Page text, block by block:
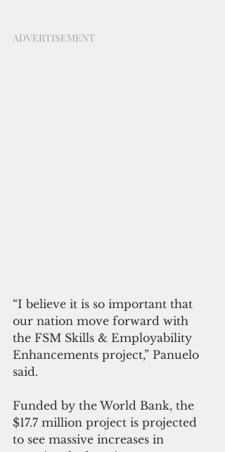
ADVERTISEMENT
“I believe it is so important that
our nation move forward with
the FSM Skills & Employability
Enhancements project,” Panuelo
said.
Funded by the World Bank, the
$17.7 million project is projected
to see massive increases in